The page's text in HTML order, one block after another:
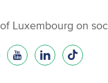
Luxembourg on